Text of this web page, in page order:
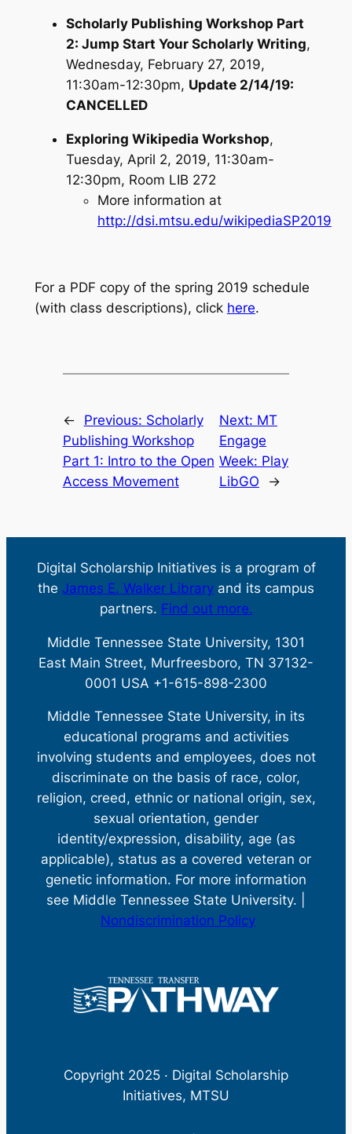
Scholarly Publishing Workshop Part
2: Jump Start Your Scholarly Writing,
Wednesday, February 27, 2019,
11:30am-12:30pm, Update 2/14/19:
CANCELLED
Exploring Wikipedia Workshop,
Tuesday, April 2, 2019, 11:30am-
12:30pm, Room LIB 272
More information at
http://dsi.mtsu.edu/wikipediaSP2019
For a PDF copy of the spring 2019 schedule
(with class descriptions), click here.
← Previous: Scholarly
Publishing Workshop
Part 1: Intro to the Open
Access Movement
Next: MT
Engage
Week: Play
LibGO
→
Digital Scholarship Initiatives is a program of
the James E. Walker Library and its campus
partners. Find out more.
Middle Tennessee State University, 1301
East Main Street, Murfreesboro, TN 37132-
0001 USA +1-615-898-2300
Middle Tennessee State University, in its
educational programs and activities
involving students and employees, does not
discriminate on the basis of race, color,
religion, creed, ethnic or national origin, sex,
sexual orientation, gender
identity/expression, disability, age (as
applicable), status as a covered veteran or
genetic information. For more information
see Middle Tennessee State University. |
Nondiscrimination Policy
Copyright 2025 · Digital Scholarship
Initiatives, MTSU